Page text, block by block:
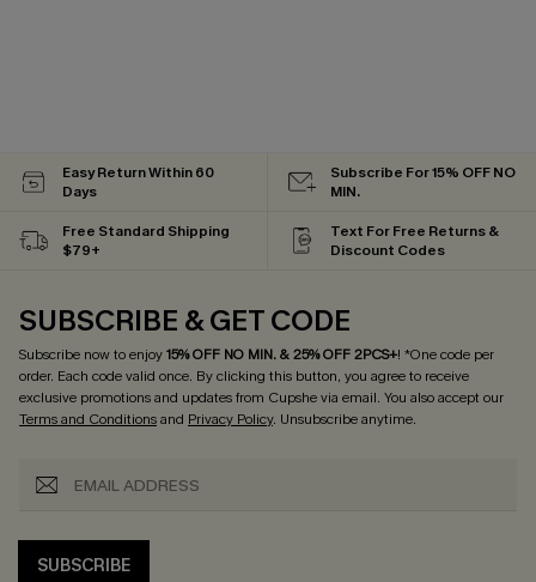
Easy Return Within 60
Days
Subscribe For 15% OFF NO
MIN.
Free Standard Shipping
$79+
Text For Free Returns &
Discount Codes
SUBSCRIBE & GET CODE
Subscribe now to enjoy15% OFF NO MIN. & 25% OFF 2PCS+! *One code per
order. Each code valid once. By clicking this button, you agree to receive
exclusive promotions and updates from Cupshe via email. You also accept our
Terms and Conditionsand Privacy Policy. Unsubscribe anytime.
SUBSCRIBE